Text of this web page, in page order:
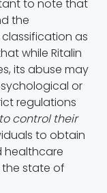
to note that
the
as
while Ritalin
its abuse may
or
regulations
control their
to obtain
healthcare
the state of